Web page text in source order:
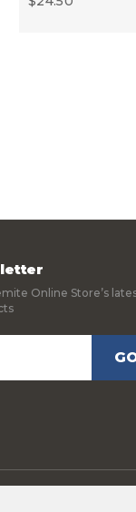
Online Store’s